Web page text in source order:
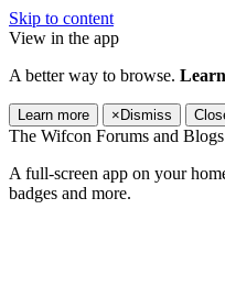
Skip to content
View in the app
A better way to browse.
Learn more × Dismiss
The Wifcon Forums and
A full-screen app on your
badges and more.